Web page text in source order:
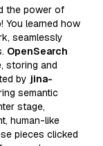
the power of
You learned how
seamlessly
OpenSearch
storing and
by jina-
semantic
stage,
human-like
pieces clicked